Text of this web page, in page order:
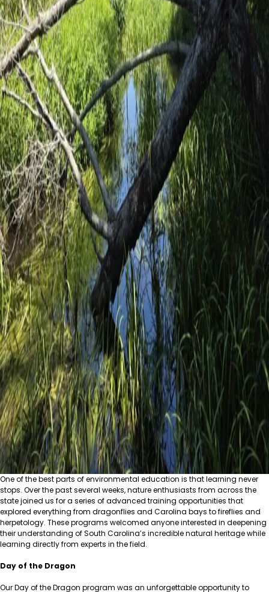
One of the best parts of environmental education is that learning never
stops. Over the past several weeks, nature enthusiasts from across the
state joined us for a series of advanced training opportunities that
explored everything from dragonflies and Carolina bays to fireflies and
herpetology. These programs welcomed anyone interested in deepening
their understanding of South Carolina’s incredible natural heritage while
learning directly from experts in the field.
Day of the Dragon
Our Day of the Dragon program was an unforgettable opportunity to